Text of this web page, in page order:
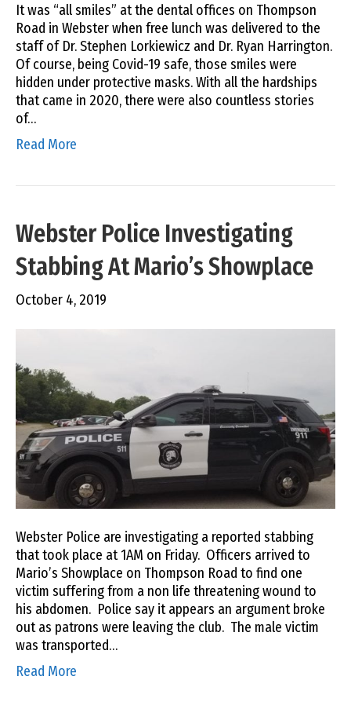
It was “all smiles” at the dental offices on Thompson
Road in Webster when free lunch was delivered to the
staff of Dr. Stephen Lorkiewicz and Dr. Ryan Harrington.
Of course, being Covid-19 safe, those smiles were
hidden under protective masks. With all the hardships
that came in 2020, there were also countless stories
of…
Read More
Webster Police Investigating
Stabbing At Mario’s Showplace
October 4, 2019
Webster Police are investigating a reported stabbing
that took place at 1AM on Friday. Officers arrived to
Mario’s Showplace on Thompson Road to find one
victim suffering from a non life threatening wound to
his abdomen. Police say it appears an argument broke
out as patrons were leaving the club. The male victim
was transported…
Read More